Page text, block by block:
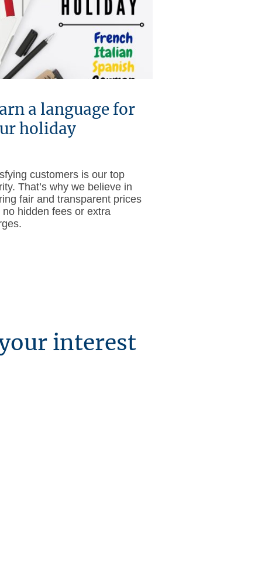
a language for
holiday
customers is our top
That’s why we believe in
fair and transparent prices
no hidden fees or extra
interest